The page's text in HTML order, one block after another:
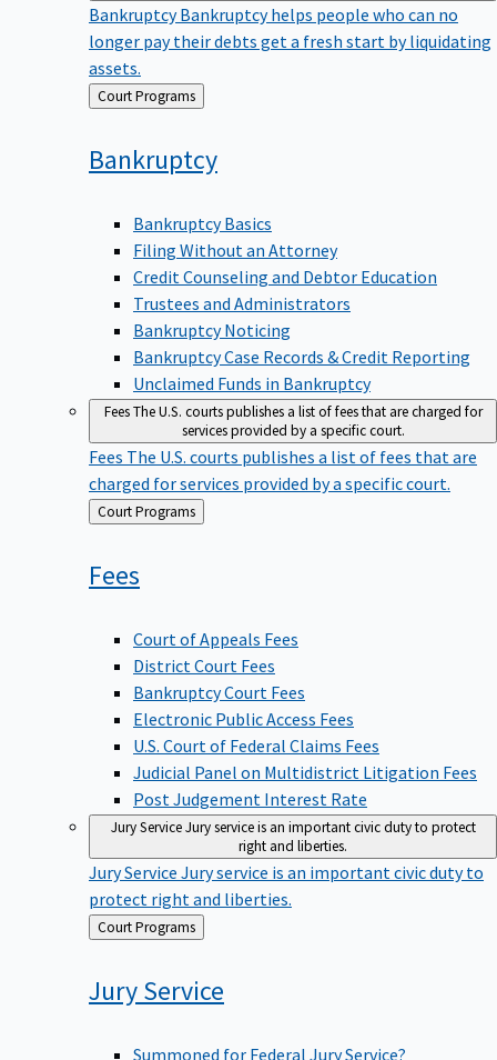
longer pay their debts get a fresh start by liquidating
assets.
Back
to
Court Programs
Bankruptcy
Bankruptcy Basics
Filing Without an Attorney
Credit Counseling and Debtor Education
Trustees and Administrators
Bankruptcy Noticing
Bankruptcy Case Records & Credit Reporting
Unclaimed Funds in Bankruptcy
FeesThe U.S. courts publishes a list of fees that are charged for
services provided by a specific court.
FeesThe U.S. courts publishes a list of fees that are
charged for services provided by a specific court.
Back
to
Court Programs
Fees
Court of Appeals Fees
District Court Fees
Bankruptcy Court Fees
Electronic Public Access Fees
U.S. Court of Federal Claims Fees
Judicial Panel on Multidistrict Litigation Fees
Post Judgement Interest Rate
Jury ServiceJury service is an important civic duty to protect
right and liberties.
Jury ServiceJury service is an important civic duty to
protect right and liberties.
Back
to
Court Programs
Jury Service